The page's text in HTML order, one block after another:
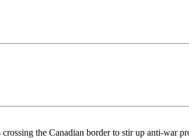
the Canadian border to stir up anti-war